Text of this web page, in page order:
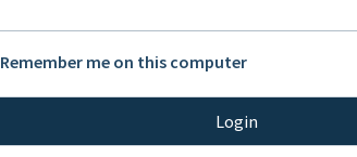
Remember me on this computer
Login